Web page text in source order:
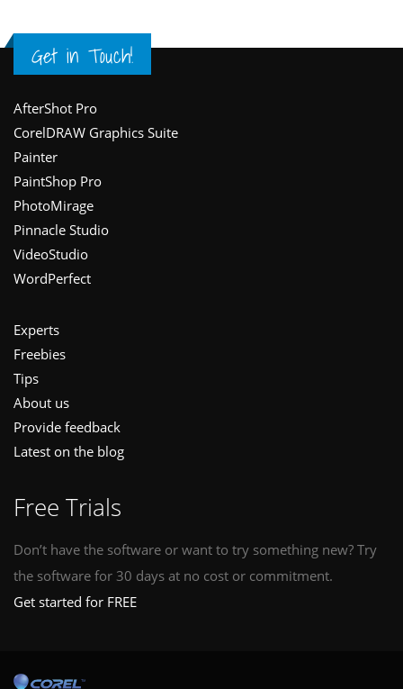
Get in Touch!
Footer
AfterShot Pro
CorelDRAW Graphics Suite
Painter
PaintShop Pro
PhotoMirage
Pinnacle Studio
VideoStudio
WordPerfect
Experts
Freebies
Tips
About us
Provide feedback
Latest on the blog
Free Trials
Don’t have the software or want to try something new? Try
the software for 30 days at no cost or commitment.
Get started for FREE